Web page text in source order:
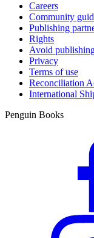
Careers
Community
Publishing
Rights
Avoid
Privacy
Terms of use
Reconciliation
International
Penguin Books